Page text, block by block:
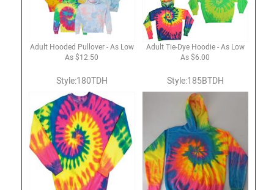
Adult Hooded Pullover - As Low
As $12.50
Adult Tie-Dye Hoodie - As Low
As $6.00
Style:180TDH Style:185BTDH